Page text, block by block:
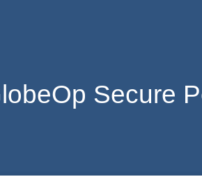
Secure